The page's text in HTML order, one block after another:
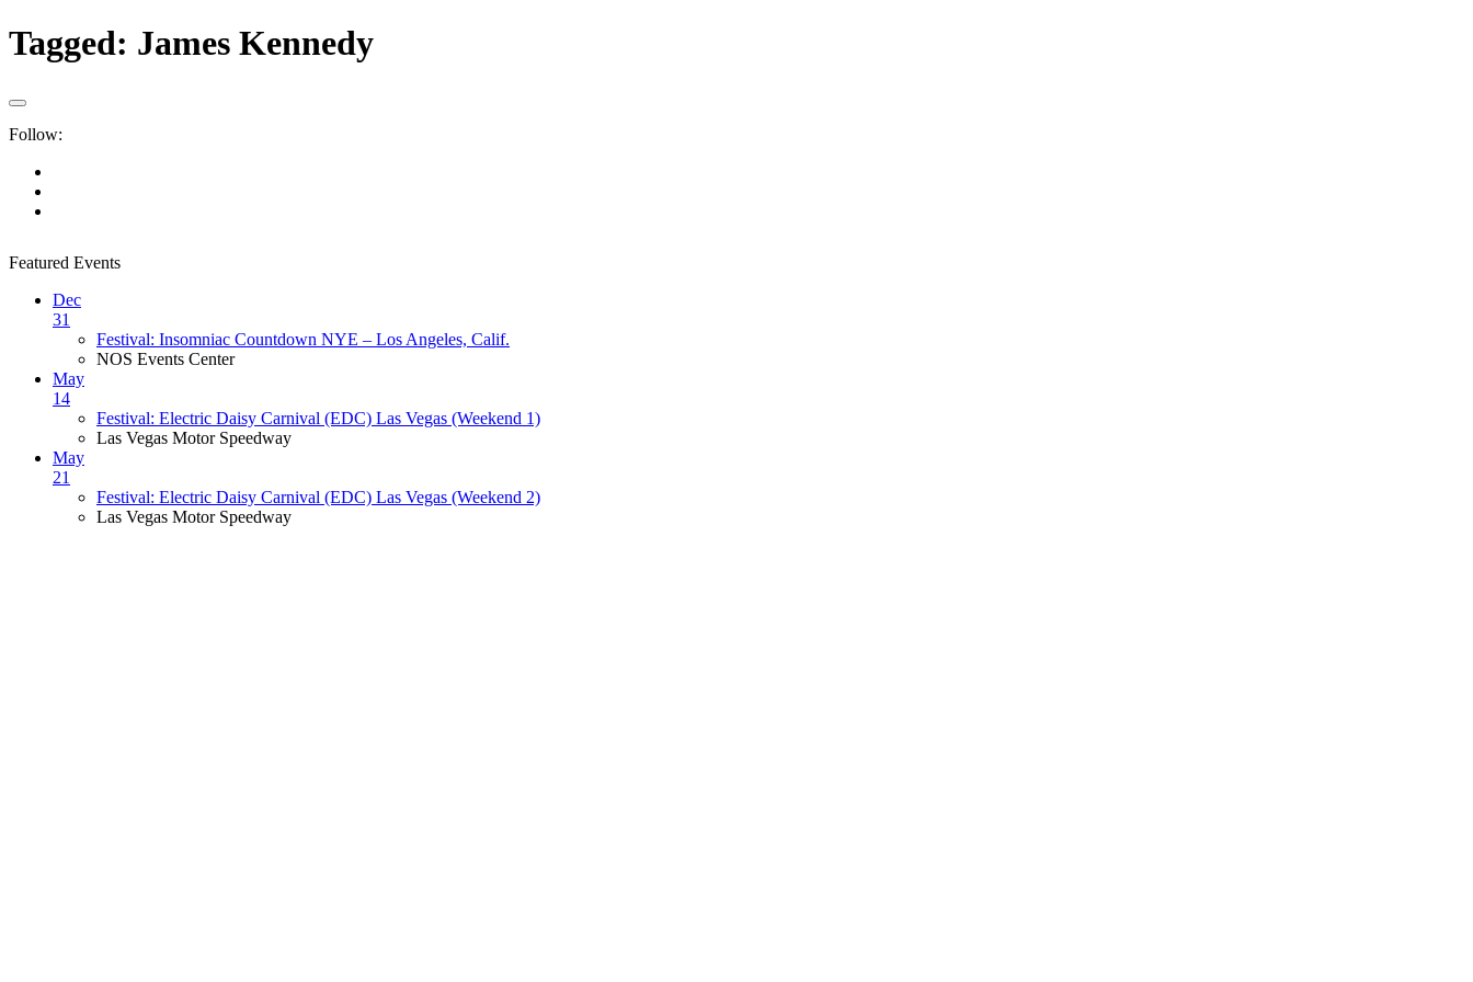
Tagged: James Kennedy
Follow:
Featured Events
Dec
31
Festival: Insomniac Countdown NYE – Los Angeles, Calif.
NOS Events Center
May
14
Festival: Electric Daisy Carnival (EDC) Las Vegas (Weekend 1)
Las Vegas Motor Speedway
May
21
Festival: Electric Daisy Carnival (EDC) Las Vegas (Weekend 2)
Las Vegas Motor Speedway